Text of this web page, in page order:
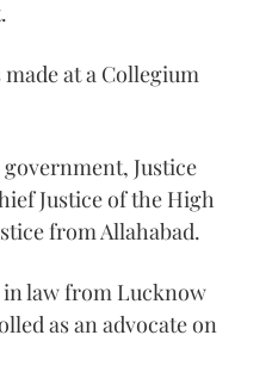
at a Collegium
Justice
Justice of the High
from Allahabad.
law from Lucknow
as an advocate on